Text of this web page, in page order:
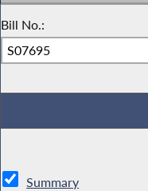
Bill No.:
Summary